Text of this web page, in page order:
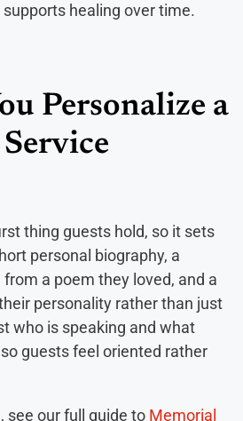
healing over time.
Personalize a
thing guests hold, so it sets
personal biography, a
a poem they loved, and a
personality rather than just
who is speaking and what
guests feel oriented rather
see our full guide to Memorial